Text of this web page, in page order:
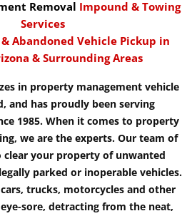
Removal Impound & Towing
Services
Abandoned Vehicle Pickup in
& Surrounding Areas
in property management vehicle
and has proudly been serving
1985. When it comes to property
we are the experts. Our team of
your property of unwanted
parked or inoperable vehicles.
trucks, motorcycles and other
sore, detracting from the neat,